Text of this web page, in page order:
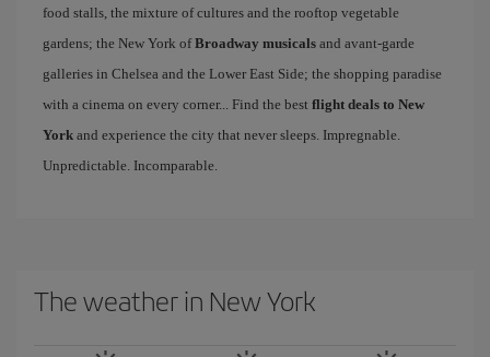
food stalls, the mixture of cultures and the rooftop vegetable
gardens; the New York ofBroadway musicals and avant-garde
galleries in Chelsea and the Lower East Side; the shopping paradise
with a cinema on every corner... Find the best flight deals to New
York and experience the city that never sleeps. Impregnable.
Unpredictable. Incomparable.
The weather in New York